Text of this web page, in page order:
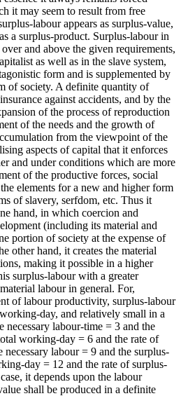
it may seem to result from free
labour appears as surplus-value,
a surplus-product. Surplus-labour in
and above the given requirements,
as well as in the slave system,
form and is supplemented by
of society. A definite quantity of
against accidents, and by the
of the process of reproduction
of the needs and the growth of
from the viewpoint of the
aspects of capital that it enforces
and under conditions which are more
of the productive forces, social
elements for a new and higher form
of slavery, serfdom, etc. Thus it
hand, in which coercion and
(including its material and
portion of society at the expense of
other hand, it creates the material
making it possible in a higher
surplus-labour with a greater
labour in general. For,
of labour productivity, surplus-labour
day, and relatively small in a
labour-time = 3 and the
working-day = 6 and the rate of
labour = 9 and the surplus-
day = 12 and the rate of surplus-
it depends upon the labour
shall be produced in a definite